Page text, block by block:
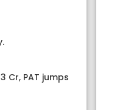
Cr, PAT jumps